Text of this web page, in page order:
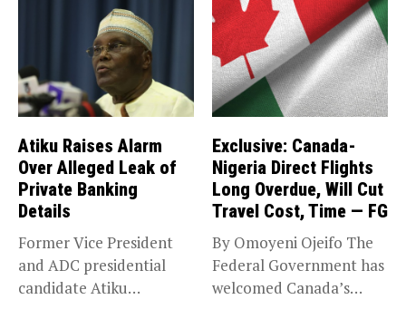
Atiku Raises Alarm
Over Alleged Leak of
Private Banking
Details
Former Vice President
and ADC presidential
candidate Atiku
Exclusive: Canada-
Nigeria Direct Flights
Long Overdue, Will Cut
Travel Cost, Time — FG
By Omoyeni Ojeifo The
Federal Government has
welcomed Canada’s